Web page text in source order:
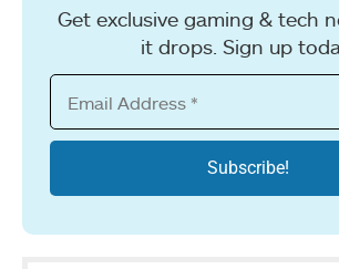
Get exclusive gaming & tech
it drops. Sign up